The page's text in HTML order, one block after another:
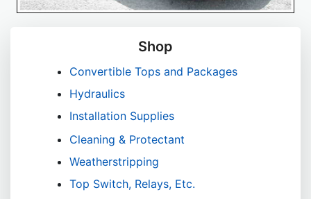
Shop
Convertible Tops and Packages
Hydraulics
Installation Supplies
Cleaning & Protectant
Weatherstripping
Top Switch, Relays, Etc.